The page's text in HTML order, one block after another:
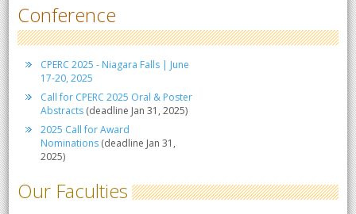
Conference
CPERC 2025 - Niagara Falls | June
17-20, 2025
Call for CPERC 2025 Oral & Poster
Abstracts(deadline Jan 31, 2025)
2025 Call for Award
Nominations(deadline Jan 31,
2025)
Our Faculties